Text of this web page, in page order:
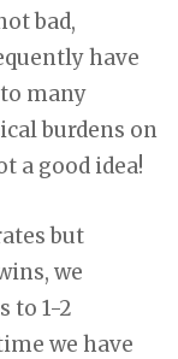
bad,
have
many
burdens on
a good idea!
but
we
to 1-2
we have